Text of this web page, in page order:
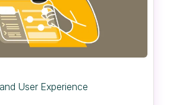
User Experience